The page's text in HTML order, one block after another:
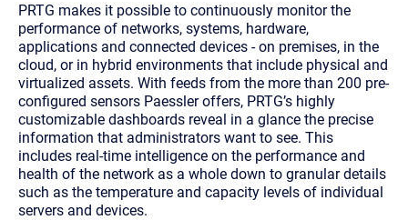
PRTG makes it possible to continuously monitor the
performance of networks, systems, hardware,
applications and connected devices - on premises, in the
cloud, or in hybrid environments that include physical and
virtualized assets. With feeds from the more than 200 pre-
configured sensors Paessler offers, PRTG’s highly
customizable dashboards reveal in a glance the precise
information that administrators want to see. This
includes real-time intelligence on the performance and
health of the network as a whole down to granular details
such as the temperature and capacity levels of individual
servers and devices.